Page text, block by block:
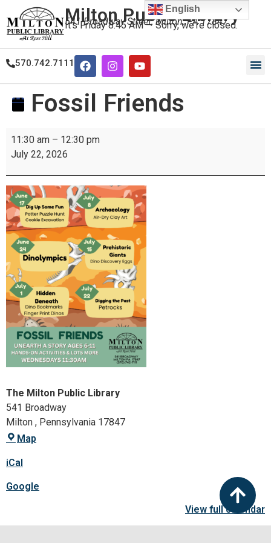
Milton Public Library
541 Broadway Street, Milton, PA 17847
It'sFriday8:45 AM— Sorry, we're closed.
570.742.7111
Fossil Friends
11:30 am – 12:30 pm
July 22, 2026
The Milton Public Library
541 Broadway
Milton , Pennsylvania 17847
Map
iCal
Google
View full calendar
English